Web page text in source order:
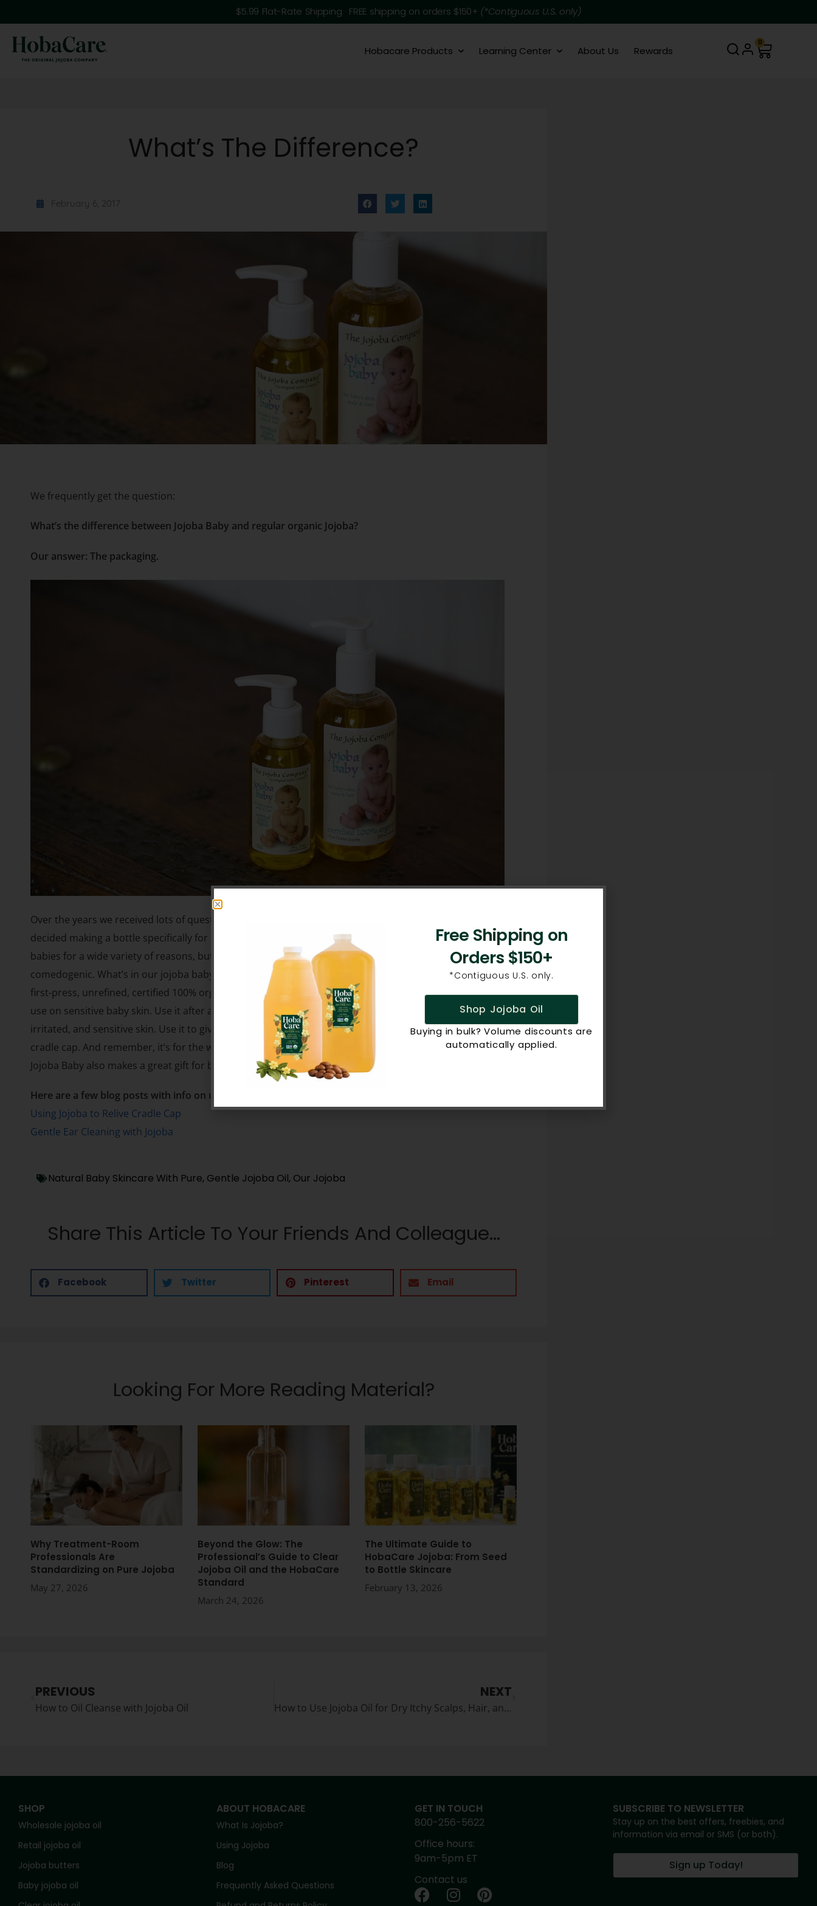
$5.99 Flat-Rate Shipping · FREE shipping on orders $150+ (*Contiguous U.S. only)
Hobacare Products Learning Center About Us Rewards
0
What’s The Difference?
February 6, 2017
We frequently get the question:
What’s the difference between Jojoba Baby and regular organic Jojoba?
Our answer: The packaging.
Over the years we received lots of questions from parents wondering if jojoba was safe for babies. We
decided making a bottle specifically for babies was the best way to answer this question. It’s perfect for
babies for a wide variety of reasons, but most importantly, because it’s non-allergenic and non-
comedogenic. What’s in our jojoba baby oil and is it safe for babies’ faces and skin? Our jojoba is pure,
first-press, unrefined, certified 100% organic golden jojoba, which means it’s a great non-toxic product to
use on sensitive baby skin. Use it after a bath and after each diaper change to soothe dry, chafed,
irritated, and sensitive skin. Use it to give your baby a soothing massage. Use it to naturally relieve the
cradle cap. And remember, it’s for the whole family, so use it on yourself as well. Don’t forget, a bottle of
Jojoba Baby also makes a great gift for baby showers!
Here are a few blog posts with info on using jojoba on babies.
Using Jojoba to Relive Cradle Cap
Gentle Ear Cleaning with Jojoba
Natural Baby Skincare With Pure, Gentle Jojoba Oil, Our Jojoba
Share This Article To Your Friends And Colleague...
Facebook Twitter Pinterest Email
Looking For More Reading Material?
Why Treatment-Room
Professionals Are
Standardizing on Pure Jojoba
May 27, 2026
Beyond the Glow: The
Professional’s Guide to Clear
Jojoba Oil and the HobaCare
Standard
March 24, 2026
The Ultimate Guide to
HobaCare Jojoba: From Seed
to Bottle Skincare
February 13, 2026
PREVIOUS
How to Oil Cleanse with Jojoba Oil
NEXT
How to Use Jojoba Oil for Dry Itchy Scalps, Hair, and DandruffJojoba for Hair and Scalp
SHOP
Wholesale jojoba oil
Retail jojoba oil
Jojoba butters
Baby jojoba oil
ABOUT HOBACARE
What Is Jojoba?
Using Jojoba
Blog
Frequently Asked Questions
GET IN TOUCH
800-256-5622
Office hours:
9am-5pm ET
Contact us
SUBSCRIBE TO NEWSLETTER
Stay up on the best offers, freebies, and
information via email or SMS (or both).
Sign up Today!
Free Shipping on
Orders $150+
*Contiguous U.S. only.
Shop Jojoba Oil
Buying in bulk? Volume discounts are
automatically applied.